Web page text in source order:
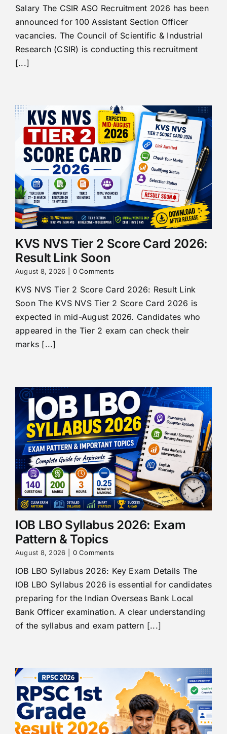
Salary The CSIR ASO Recruitment 2026 has been
announced for 100 Assistant Section Officer
vacancies. The Council of Scientific & Industrial
Research (CSIR) is conducting this recruitment
[...]
KVS NVS Tier 2 Score Card 2026:
Result Link Soon
August 8, 2026 0 Comments
KVS NVS Tier 2 Score Card 2026: Result Link
Soon The KVS NVS Tier 2 Score Card 2026 is
expected in mid-August 2026. Candidates who
appeared in the Tier 2 exam can check their
marks [...]
IOB LBO Syllabus 2026: Exam
Pattern & Topics
August 8, 2026 0 Comments
IOB LBO Syllabus 2026: Key Exam Details The
IOB LBO Syllabus 2026 is essential for candidates
preparing for the Indian Overseas Bank Local
Bank Officer examination. A clear understanding
of the syllabus and exam pattern [...]